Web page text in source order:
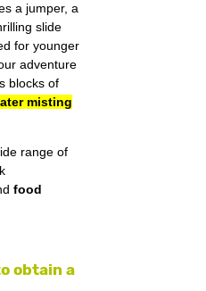
a jumper, a
slide
for younger
adventure
blocks of
misting
range of
food
obtain a